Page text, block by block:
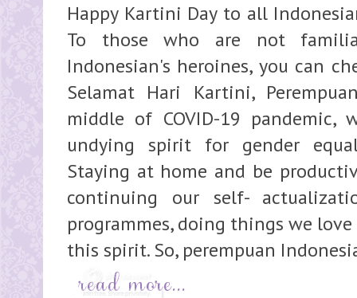
Happy Kartini Day to all
To those who are not
Indonesian's heroines, you can
Selamat Hari Kartini,
middle of COVID-19
undying spirit for gender
Staying at home and be
continuing our self-
programmes, doing things we
this spirit. So, perempuan